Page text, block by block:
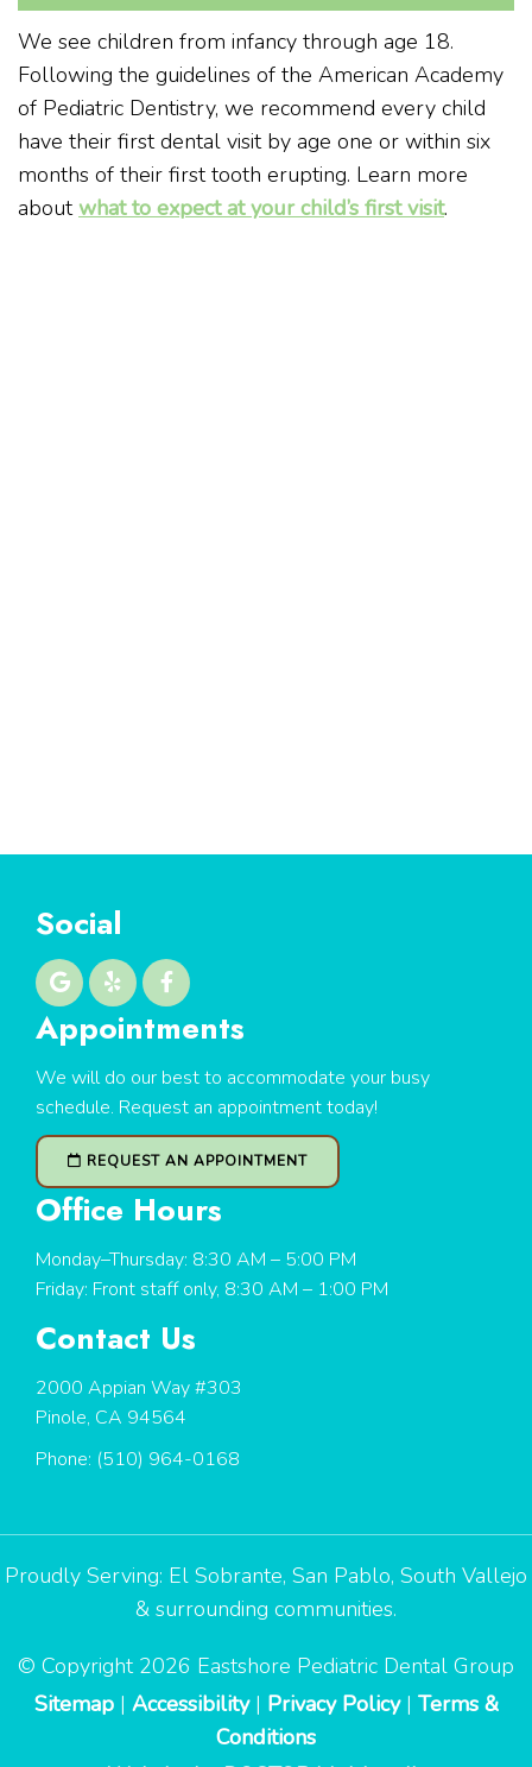
We see children from infancy through age 18.
Following the guidelines of the American Academy
of Pediatric Dentistry, we recommend every child
have their first dental visit by age one or within six
months of their first tooth erupting. Learn more
aboutwhat to expect at your child’s first visit.
Social
Appointments
We will do our best to accommodate your busy
schedule. Request an appointment today!
REQUEST AN APPOINTMENT
Office Hours
Monday–Thursday: 8:30 AM – 5:00 PM
Friday: Front staff only, 8:30 AM – 1:00 PM
Contact Us
2000 Appian Way #303
Pinole, CA 94564
Phone: (510) 964-0168
Proudly Serving: El Sobrante, San Pablo, South Vallejo
& surrounding communities.
© Copyright 2026 Eastshore Pediatric Dental Group
Sitemap| Accessibility| Privacy Policy | Terms &
Conditions